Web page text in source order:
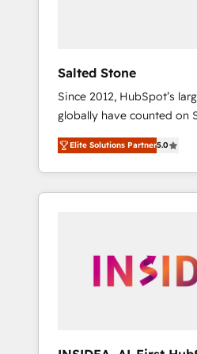
Salted Stone
Since 2012, HubSpot’s
globally have counted on
migrations, change
integration, and creative
deliver measurable
brand experiences As one of the few full-
globally regionalized
integrated marketing
Elite Solutions Partner5.0